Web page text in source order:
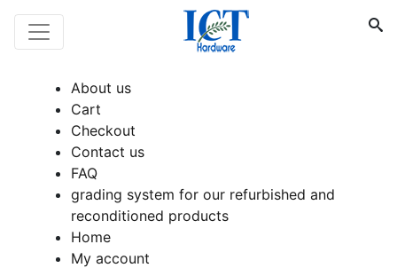
About us
Cart
Checkout
Contact us
FAQ
grading system for our refurbished and
reconditioned products
Home
My account